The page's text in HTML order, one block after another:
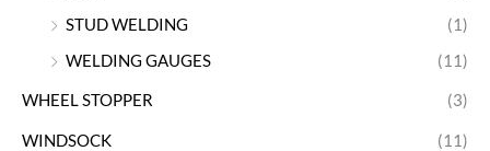
STUD WELDING
(1)
WELDING GAUGES
(11)
WHEEL STOPPER (3)
WINDSOCK (11)